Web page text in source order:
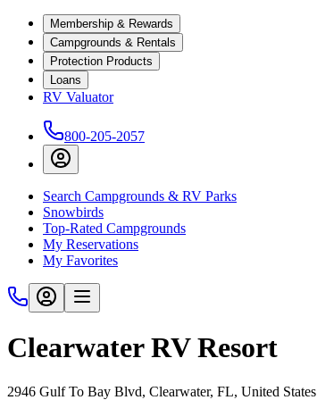
Membership & Rewards
Campgrounds & Rentals
Protection Products
Loans
RV Valuator
800-205-2057
Search Campgrounds & RV Parks
Snowbirds
Top-Rated Campgrounds
My Reservations
My Favorites
Clearwater RV Resort
2946 Gulf To Bay Blvd, Clearwater, FL, United States